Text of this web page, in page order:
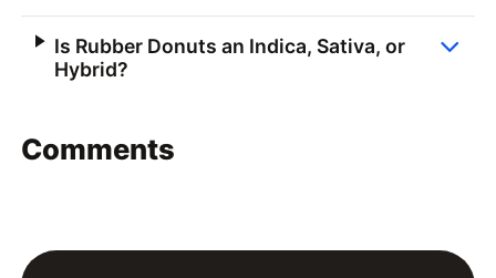
Is Rubber Donuts an Indica, Sativa, or
Hybrid?
Comments